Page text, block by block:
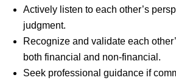
Actively listen to each other’s
judgment.
Recognize and validate each
both financial and non-financial.
Seek professional guidance if